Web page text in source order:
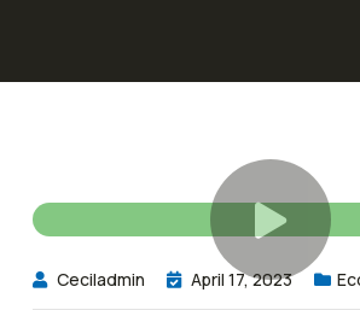
Ceciladmin April 17, 2023